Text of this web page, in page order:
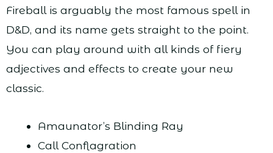
Fireball is arguably the most famous spell in
D&D, and its name gets straight to the point.
You can play around with all kinds of fiery
adjectives and effects to create your new
classic.
Amaunator’s Blinding Ray
Call Conflagration